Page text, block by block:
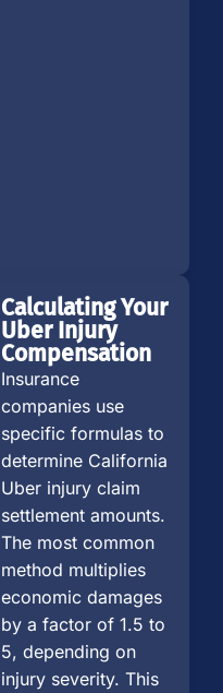
Calculating Your
Uber Injury
Compensation
Insurance
companies use
specific formulas to
determine California
Uber injury claim
settlement amounts.
The most common
method multiplies
economic damages
by a factor of 1.5 to
5, depending on
injury severity. This